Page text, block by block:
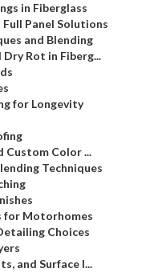
in Fiberglass
Panel Solutions
and Blending
Rot in Fiberg...
for Longevity
Custom Color ...
Techniques
for Motorhomes
Choices
and Surface I...